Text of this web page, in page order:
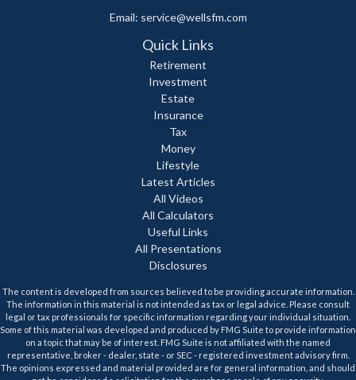
Email: service@wellsfm.com
Quick Links
Retirement
Investment
Estate
Insurance
Tax
Money
Lifestyle
Latest Articles
All Videos
All Calculators
Useful Links
All Presentations
Disclosures
The content is developed from sources believed to be providing accurate information.
The information in this material is not intended as tax or legal advice. Please consult
legal or tax professionals for specific information regarding your individual situation.
Some of this material was developed and produced by FMG Suite to provide information
on a topic that may be of interest. FMG Suite is not affiliated with the named
representative, broker - dealer, state - or SEC - registered investment advisory firm.
The opinions expressed and material provided are for general information, and should